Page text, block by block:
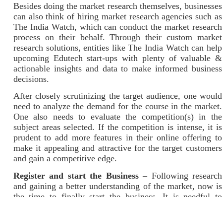
Besides doing the market research themselves, businesses
can also think of hiring market research agencies such as
The India Watch, which can conduct the market research
process on their behalf. Through their custom market
research solutions, entities like The India Watch can help
upcoming Edutech start-ups with plenty of valuable &
actionable insights and data to make informed business
decisions.
After closely scrutinizing the target audience, one would
need to analyze the demand for the course in the market.
One also needs to evaluate the competition(s) in the
subject areas selected. If the competition is intense, it is
prudent to add more features in their online offering to
make it appealing and attractive for the target customers
and gain a competitive edge.
Register and start the Business– Following research
and gaining a better understanding of the market, now is